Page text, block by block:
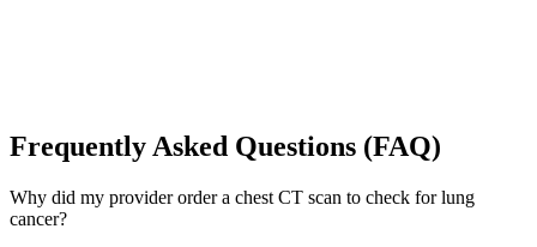
Frequently Asked Questions (FAQ)
Why did my provider order a chest CT scan to check for lung
cancer?